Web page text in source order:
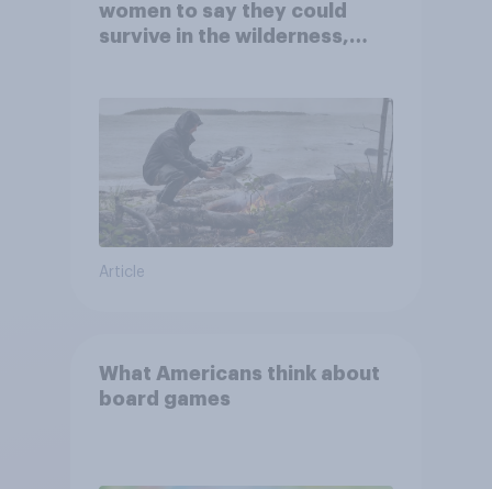
women to say they could
survive in the wilderness,
Article
What Americans think about
board games